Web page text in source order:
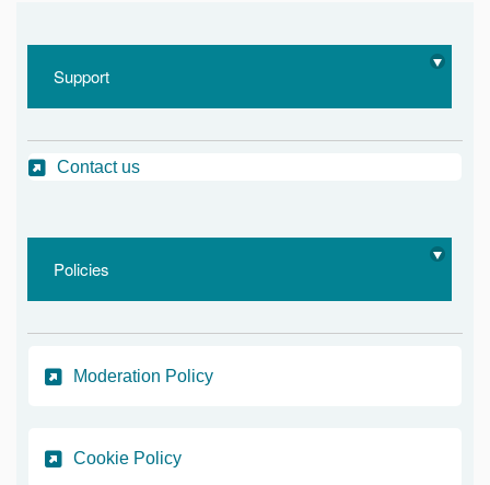
Support
Contact us
Policies
Moderation Policy
Cookie Policy